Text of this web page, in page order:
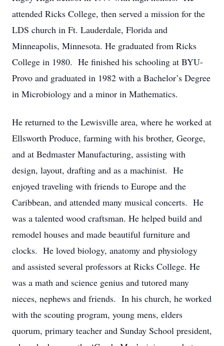
attended Ricks College, then served a mission for the
LDS church in Ft. Lauderdale, Florida and
Minneapolis, Minnesota. He graduated from Ricks
College in 1980. He finished his schooling at BYU-
Provo and graduated in 1982 with a Bachelor’s Degree
in Microbiology and a minor in Mathematics.
He returned to the Lewisville area, where he worked at
Ellsworth Produce, farming with his brother, George,
and at Bedmaster Manufacturing, assisting with
design, layout, drafting and as a machinist. He
enjoyed traveling with friends to Europe and the
Caribbean, and attended many musical concerts. He
was a talented wood craftsman. He helped build and
remodel houses and made beautiful furniture and
clocks. He loved biology, anatomy and physiology
and assisted several professors at Ricks College. He
was a math and science genius and tutored many
nieces, nephews and friends. In his church, he worked
with the scouting program, young mens, elders
quorum, primary teacher and Sunday School president,